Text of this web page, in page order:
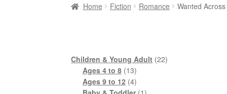
Home Fiction Romance Wanted
Children & Young Adult 2222
Ages 4 to 8 1313
products
Ages 9 to 12 44
products
1